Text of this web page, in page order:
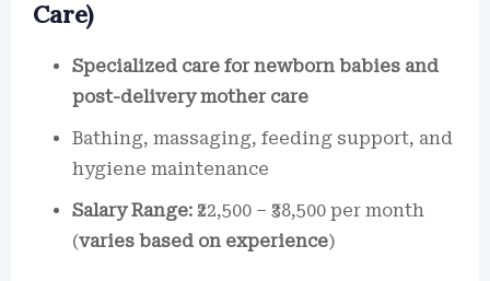
Care)
Specialized care for newborn babies and
post-delivery mother care
Bathing, massaging, feeding support, and
hygiene maintenance
Salary Range: ₹22,500 – ₹38,500 per month
(varies based on experience)